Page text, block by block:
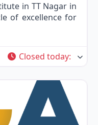
in TT Nagar in
of excellence for
Closed today: